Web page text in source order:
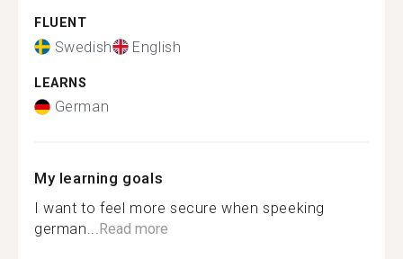
FLUENT
Swedish English
LEARNS
German
My learning goals
I want to feel more secure when speeking
german...Read more